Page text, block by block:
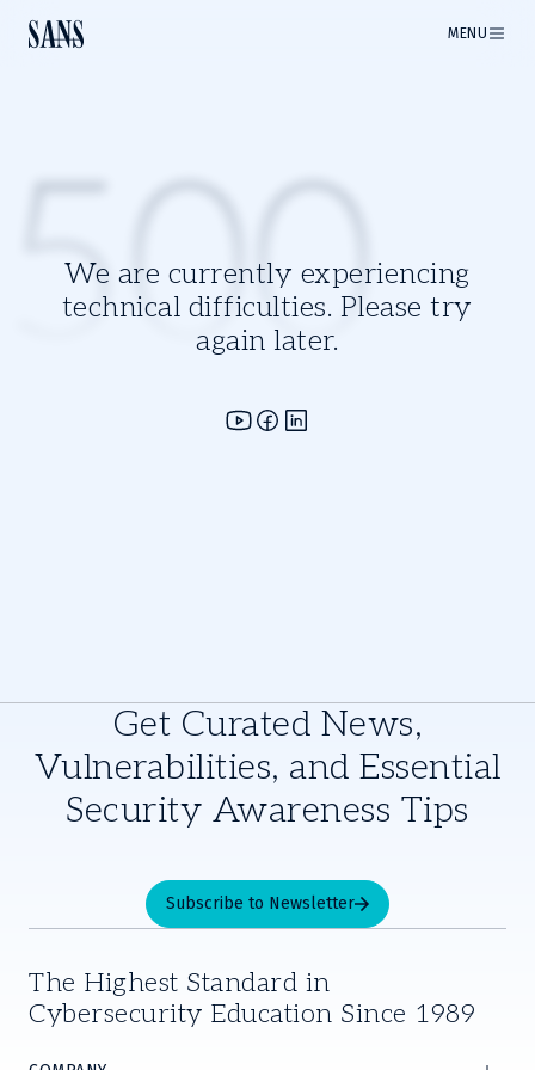
MENU
We are currently experiencing
technical difficulties. Please try
again later.
500
Get Curated News,
Vulnerabilities, and Essential
Security Awareness Tips
Subscribe to Newsletter
The Highest Standard in
Cybersecurity Education Since 1989